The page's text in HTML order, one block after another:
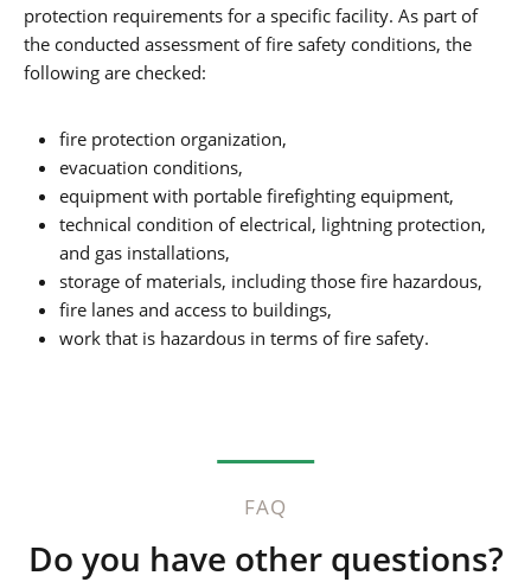
protection requirements for a specific facility. As part of
the conducted assessment of fire safety conditions, the
following are checked:
fire protection organization,
evacuation conditions,
equipment with portable firefighting equipment,
technical condition of electrical, lightning protection,
and gas installations,
storage of materials, including those fire hazardous,
fire lanes and access to buildings,
work that is hazardous in terms of fire safety.
FAQ
Do you have other questions?